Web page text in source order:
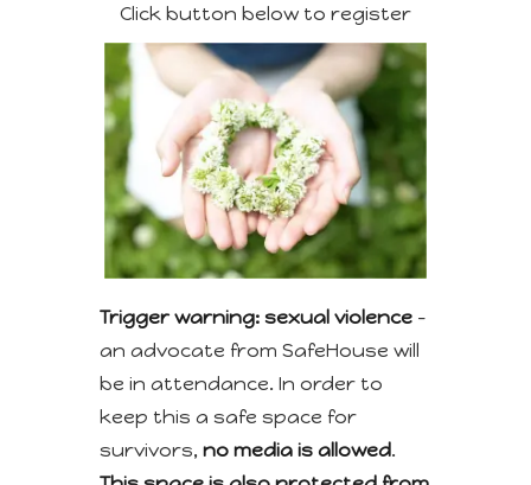
Click button below to register
Trigger warning: sexual violence –
an advocate from SafeHouse will
be in attendance. In order to
keep this a safe space for
survivors, no media is allowed.